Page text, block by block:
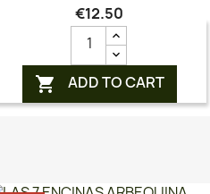
€12.50
 ADD TO CART